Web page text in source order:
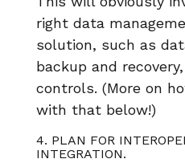
right data
solution, such as
backup and
controls. (More on
with that below!)
4. PLAN FOR
INTEGRATION.